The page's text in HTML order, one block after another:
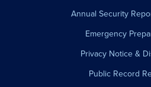
Annual Security
Emergency
Privacy Notice &
Public Record